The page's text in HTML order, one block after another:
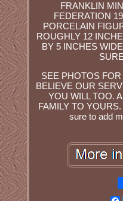
FRANKLIN
FEDERATION
PORCELAIN
ROUGHLY 12
BY 5 INCHES
SEE PHOTOS
BELIEVE OUR
YOU WILL TOO.
FAMILY TO
sure to add